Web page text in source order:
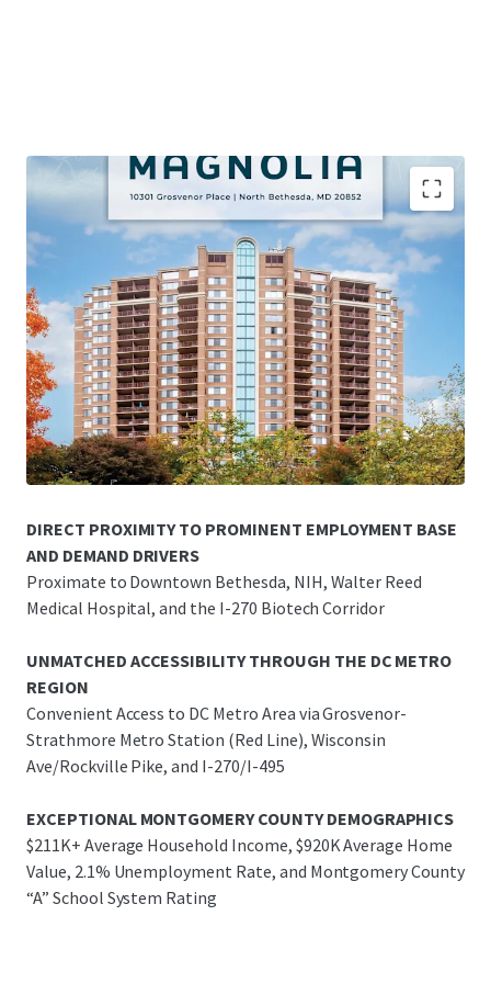
PREMIER VALUE-ADD OPPORTUNITY VIA APPROVED
CAPITAL IMPROVEMENT PROGRAM
Proven Renovation Program Achieving Significant
Premiums with 106 Remaining Classic Units (45% of Unit
Mix)
STRONG PROPERTY LEVEL PERFORMANCE
95% Occupancy, 71% YTD Retention, and 4%+ Growth on
Lease Trade-Outs
DIRECT PROXIMITY TO PROMINENT EMPLOYMENT BASE
AND DEMAND DRIVERS
Proximate to Downtown Bethesda, NIH, Walter Reed
Medical Hospital, and the I-270 Biotech Corridor
UNMATCHED ACCESSIBILITY THROUGH THE DC METRO
REGION
Convenient Access to DC Metro Area via Grosvenor-
Strathmore Metro Station (Red Line), Wisconsin
Ave/Rockville Pike, and I-270/I-495
EXCEPTIONAL MONTGOMERY COUNTY DEMOGRAPHICS
$211K+ Average Household Income, $920K Average Home
Value, 2.1% Unemployment Rate, and Montgomery County
“A” School System Rating